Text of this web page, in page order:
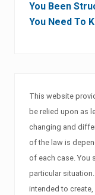
You Been
You Need To
This website
be relied upon as
changing and
of the law is
of each case. You
particular
intended to